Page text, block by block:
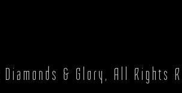
& Glory, All Rights